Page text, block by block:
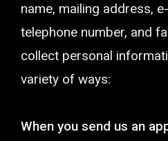
name, mailing address,
telephone number, and
collect personal
variety of ways:
When you send us an